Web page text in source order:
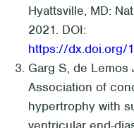
Hyattsville, MD:
2021. DOI:
https://dx.doi.org/
Garg S, de Lemos
Association of
hypertrophy with